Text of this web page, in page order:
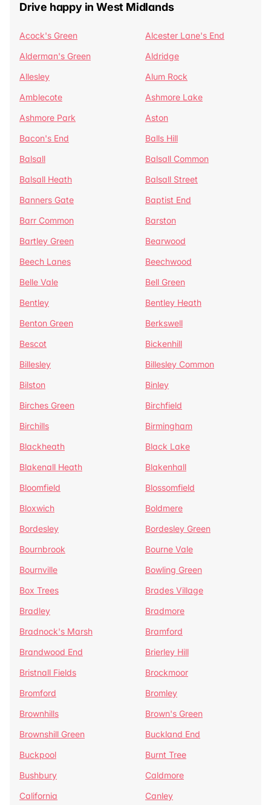
Drive happy in West Midlands
Acock's Green
Alcester Lane's End
Alderman's Green
Aldridge
Allesley
Alum Rock
Amblecote
Ashmore Lake
Ashmore Park
Aston
Bacon's End
Balls Hill
Balsall
Balsall Common
Balsall Heath
Balsall Street
Banners Gate
Baptist End
Barr Common
Barston
Bartley Green
Bearwood
Beech Lanes
Beechwood
Belle Vale
Bell Green
Bentley
Bentley Heath
Benton Green
Berkswell
Bescot
Bickenhill
Billesley
Billesley Common
Bilston
Binley
Birches Green
Birchfield
Birchills
Birmingham
Blackheath
Black Lake
Blakenall Heath
Blakenhall
Bloomfield
Blossomfield
Bloxwich
Boldmere
Bordesley
Bordesley Green
Bournbrook
Bourne Vale
Bournville
Bowling Green
Box Trees
Brades Village
Bradley
Bradmore
Bradnock's Marsh
Bramford
Brandwood End
Brierley Hill
Bristnall Fields
Brockmoor
Bromford
Bromley
Brownhills
Brown's Green
Brownshill Green
Buckland End
Buckpool
Burnt Tree
Bushbury
Caldmore
California
Canley